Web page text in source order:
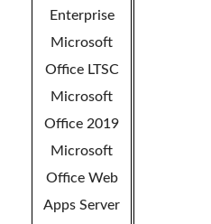
Enterprise
Microsoft
Office LTSC
Microsoft
Office 2019
Microsoft
Office Web
Apps Server